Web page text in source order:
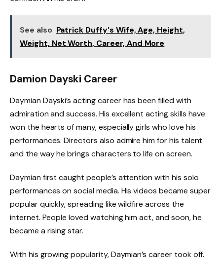
See also Patrick Duffy's Wife, Age, Height,
Weight, Net Worth, Career, And More
Damion Dayski Career
Daymian Dayski’s acting career has been filled with
admiration and success. His excellent acting skills have
won the hearts of many, especially girls who love his
performances. Directors also admire him for his talent
and the way he brings characters to life on screen.
Daymian first caught people’s attention with his solo
performances on social media. His videos became super
popular quickly, spreading like wildfire across the
internet. People loved watching him act, and soon, he
became a rising star.
With his growing popularity, Daymian’s career took off.